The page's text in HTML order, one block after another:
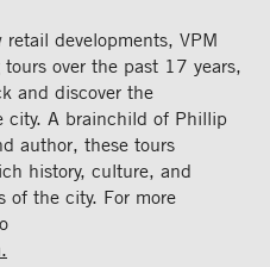
developments, VPM
over the past 17 years,
and discover the
city. A brainchild of Phillip
author, these tours
history, culture, and
of the city. For more